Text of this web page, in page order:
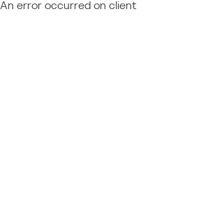
An error occurred on client